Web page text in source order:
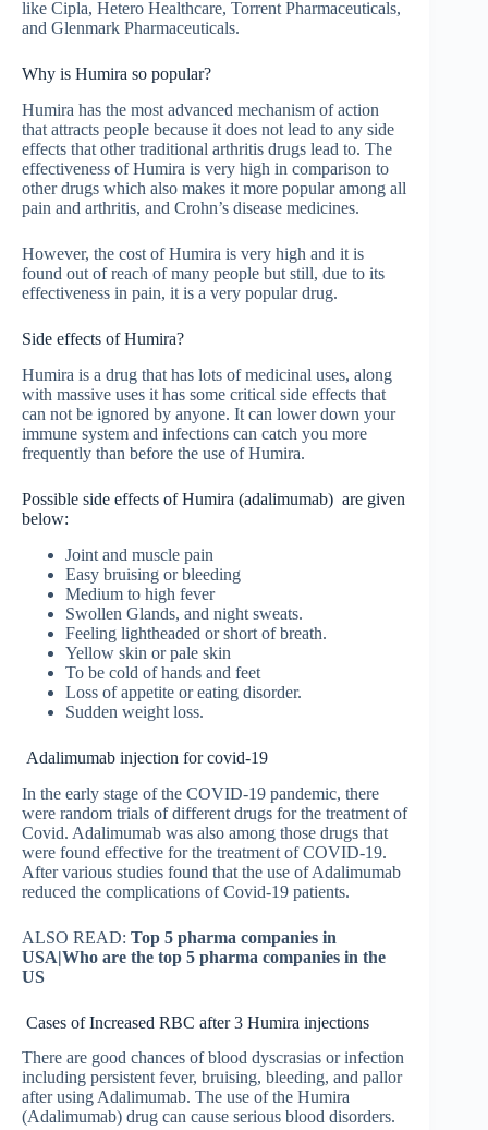
like Cipla, Hetero Healthcare, Torrent Pharmaceuticals,
and Glenmark Pharmaceuticals.
Why is Humira so popular?
Humira has the most advanced mechanism of action
that attracts people because it does not lead to any side
effects that other traditional arthritis drugs lead to. The
effectiveness of Humira is very high in comparison to
other drugs which also makes it more popular among all
pain and arthritis, and Crohn’s disease medicines.
However, the cost of Humira is very high and it is
found out of reach of many people but still, due to its
effectiveness in pain, it is a very popular drug.
Side effects of Humira?
Humira is a drug that has lots of medicinal uses, along
with massive uses it has some critical side effects that
can not be ignored by anyone. It can lower down your
immune system and infections can catch you more
frequently than before the use of Humira.
Possible side effects of Humira (adalimumab) are given
below:
Joint and muscle pain
Easy bruising or bleeding
Medium to high fever
Swollen Glands, and night sweats.
Feeling lightheaded or short of breath.
Yellow skin or pale skin
To be cold of hands and feet
Loss of appetite or eating disorder.
Sudden weight loss.
Adalimumab injection for covid-19
In the early stage of the COVID-19 pandemic, there
were random trials of different drugs for the treatment of
Covid. Adalimumab was also among those drugs that
were found effective for the treatment of COVID-19.
After various studies found that the use of Adalimumab
reduced the complications of Covid-19 patients.
ALSO READ: Top 5 pharma companies in
USA|Who are the top 5 pharma companies in the
US
Cases of Increased RBC after 3 Humira injections
There are good chances of blood dyscrasias or infection
including persistent fever, bruising, bleeding, and pallor
after using Adalimumab. The use of the Humira
(Adalimumab) drug can cause serious blood disorders.